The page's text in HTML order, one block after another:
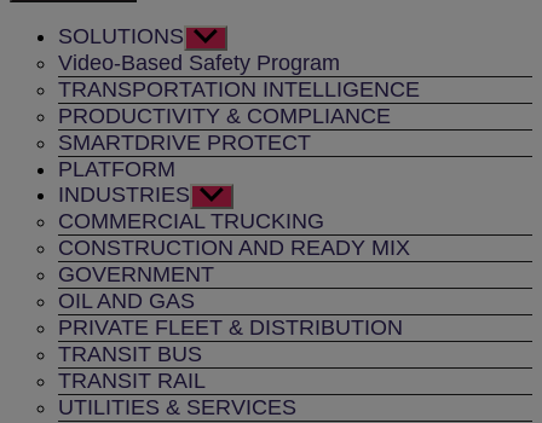
SOLUTIONS Show
sub
menu
Video-Based Safety Program
TRANSPORTATION INTELLIGENCE
PRODUCTIVITY & COMPLIANCE
SMARTDRIVE PROTECT
PLATFORM
INDUSTRIES Show
sub
menu
COMMERCIAL TRUCKING
CONSTRUCTION AND READY MIX
GOVERNMENT
OIL AND GAS
PRIVATE FLEET & DISTRIBUTION
TRANSIT BUS
TRANSIT RAIL
UTILITIES & SERVICES